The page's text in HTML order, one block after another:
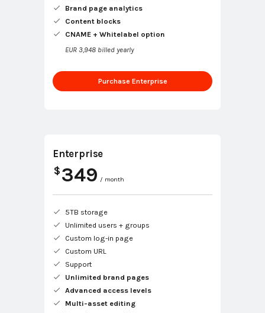
Brand page analytics
Content blocks
CNAME + Whitelabel option
EUR 3,948 billed yearly
Purchase Enterprise
Enterprise
$ 349 / month
5TB storage
Unlimited users + groups
Custom log-in page
Custom URL
Support
Unlimited brand pages
Advanced access levels
Multi-asset editing